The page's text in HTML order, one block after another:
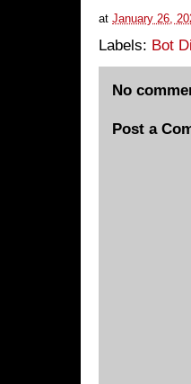
at January 26,
Labels: Bot
No
Post a